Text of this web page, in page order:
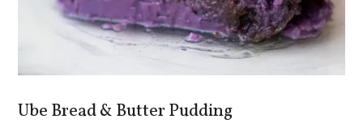
Ube Bread & Butter Pudding